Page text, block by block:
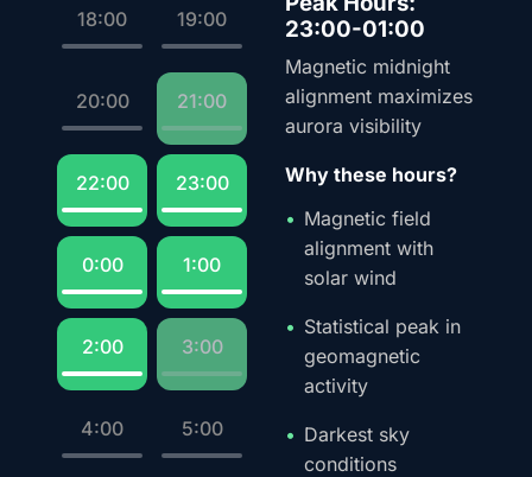
18:00 19:00
20:00 21:00
22:00 23:00
0:00 1:00
2:00 3:00
4:00 5:00
23:00-01:00
Magnetic midnight
alignment maximizes
aurora visibility
Why these hours?
Magnetic field
alignment with
solar wind
Statistical peak in
geomagnetic
activity
Darkest sky
conditions